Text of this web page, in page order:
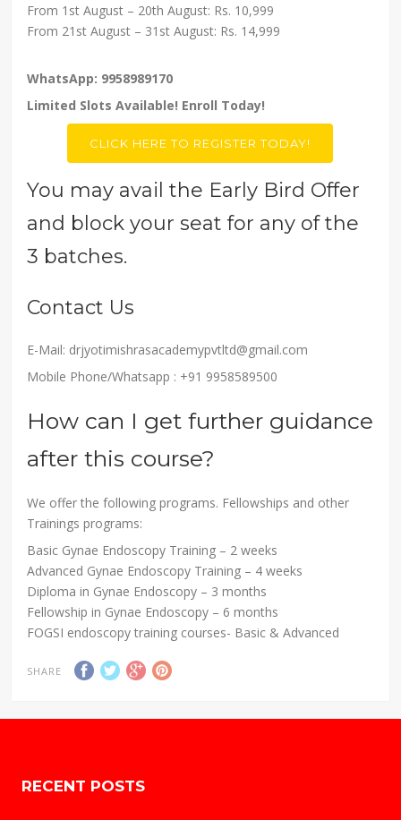
From 1st August – 20th August: Rs. 10,999
From 21st August – 31st August: Rs. 14,999
WhatsApp: 9958989170
Limited Slots Available! Enroll Today!
CLICK HERE TO REGISTER TODAY!
You may avail the Early Bird Offer
and block your seat for any of the
3 batches.
Contact Us
E-Mail: drjyotimishrasacademypvtltd@gmail.com
Mobile Phone/Whatsapp : +91 9958589500
How can I get further guidance
after this course?
We offer the following programs. Fellowships and other
Trainings programs:
Basic Gynae Endoscopy Training – 2 weeks
Advanced Gynae Endoscopy Training – 4 weeks
Diploma in Gynae Endoscopy – 3 months
Fellowship in Gynae Endoscopy – 6 months
FOGSI endoscopy training courses- Basic & Advanced
SHARE
RECENT POSTS